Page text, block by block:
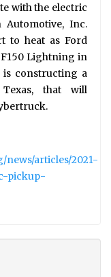
with the electric
Inc.
to heat as Ford
Lightning in
is constructing a
that will
news/articles/2021-
pickup-